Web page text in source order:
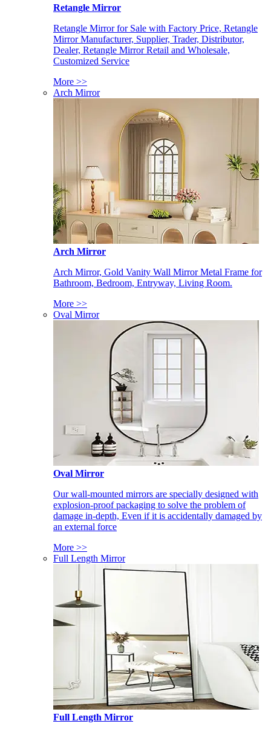
Retangle Mirror
Retangle Mirror for Sale with Factory Price, Retangle
Mirror Manufacturer, Supplier, Trader, Distributor,
Dealer, Retangle Mirror Retail and Wholesale,
Customized Service
More >>
Arch Mirror
Arch Mirror
Arch Mirror, Gold Vanity Wall Mirror Metal Frame for
Bathroom, Bedroom, Entryway, Living Room.
More >>
Oval Mirror
Oval Mirror
Our wall-mounted mirrors are specially designed with
explosion-proof packaging to solve the problem of
damage in-depth, Even if it is accidentally damaged by
an external force
More >>
Full Length Mirror
Full Length Mirror